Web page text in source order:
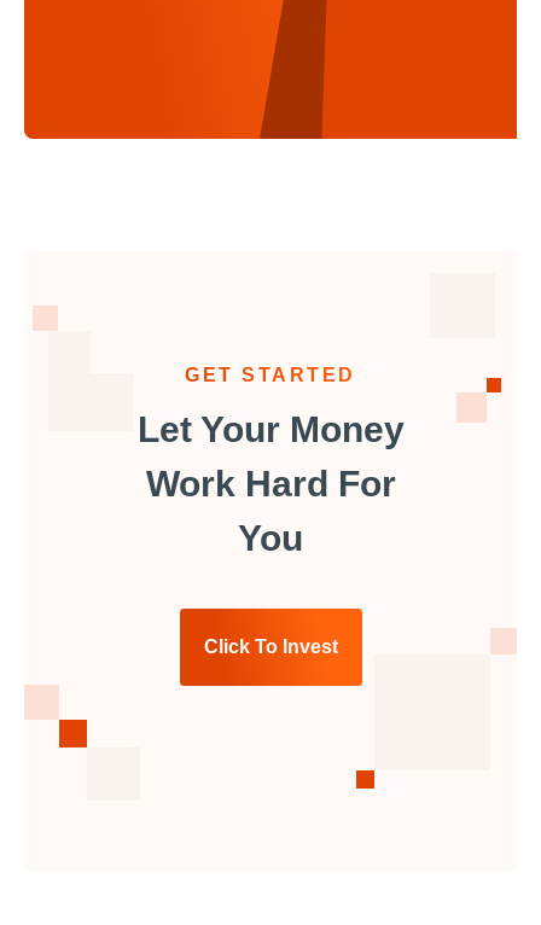
GET STARTED
Let Your Money
Work Hard For
You
Click To Invest